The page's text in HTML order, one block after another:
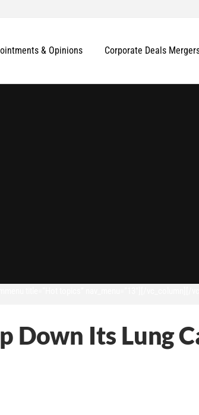
& Opinions Corporate Deals
Down Its Lung